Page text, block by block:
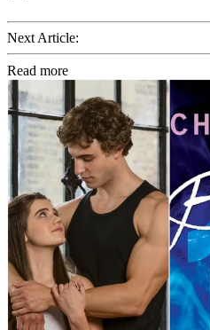
Next Article:
Read more